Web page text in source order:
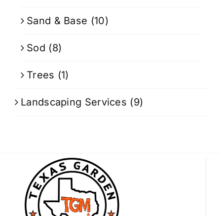
Sand & Base (10)
Sod (8)
Trees (1)
Landscaping Services (9)